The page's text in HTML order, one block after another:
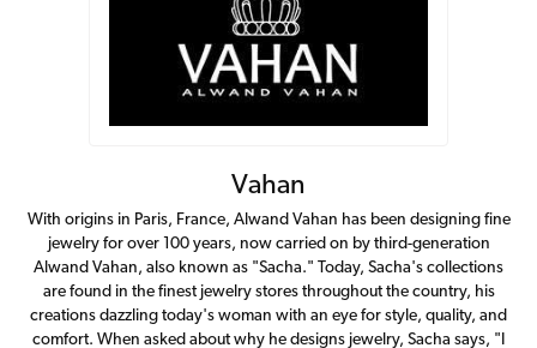
Vahan
With origins in Paris, France, Alwand Vahan has been designing fine
jewelry for over 100 years, now carried on by third-generation
Alwand Vahan, also known as "Sacha." Today, Sacha's collections
are found in the finest jewelry stores throughout the country, his
creations dazzling today's woman with an eye for style, quality, and
comfort. When asked about why he designs jewelry, Sacha says, "I